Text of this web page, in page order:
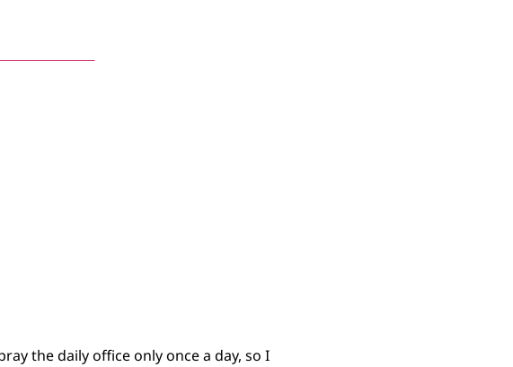
the daily office only once a day, so I